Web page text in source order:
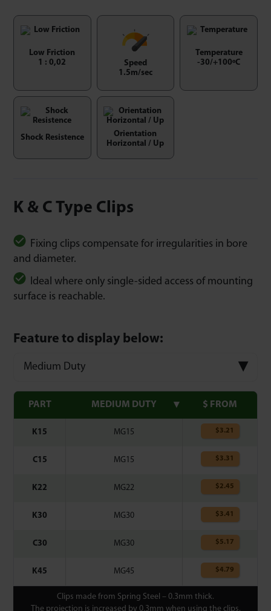
Low Friction
1 : 0,02
Speed
1.5m/sec
Temperature
-30/+100ºC
Shock Resistence
Orientation
Horizontal / Up
K & C Type Clips
Fixing clips compensate for irregularities in bore
and diameter.
Ideal where only single-sided access of mounting
surface is reachable.
Feature to display below:
Medium Duty
PART MEDIUM DUTY $ FROM
K15 MG15 $3.21
C15 MG15 $3.31
K22 MG22 $2.45
K30 MG30 $3.41
C30 MG30 $5.17
K45 MG45 $4.79
Clips made from Spring Steel – 0.3mm thick.
The projection is increased by 0.3mm when using the clips.